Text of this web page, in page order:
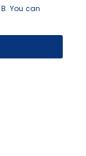
You can